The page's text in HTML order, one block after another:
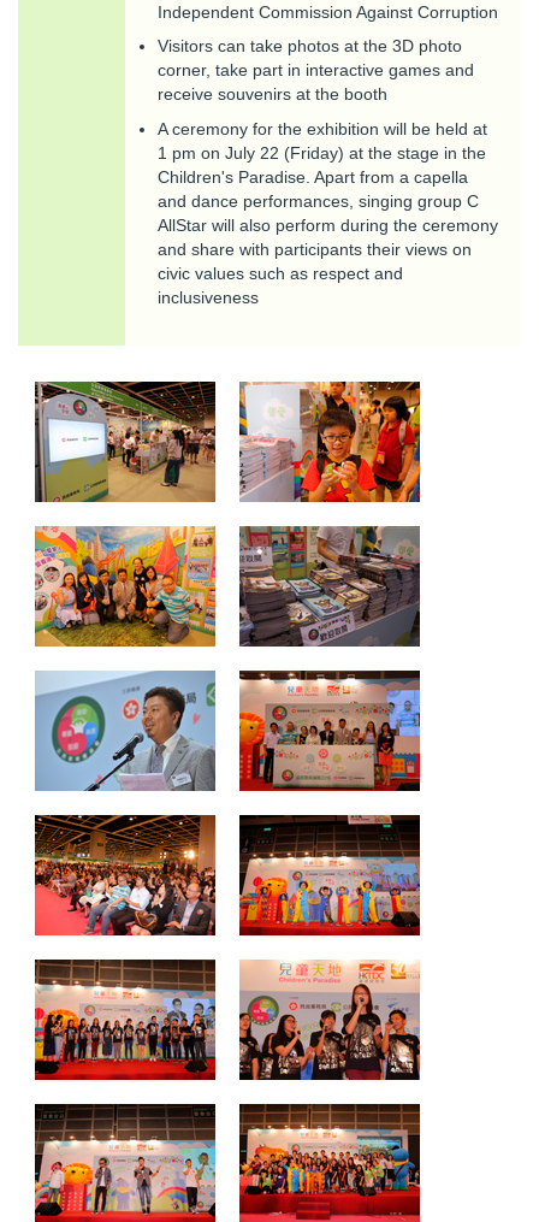
Independent Commission Against Corruption
Visitors can take photos at the 3D photo
corner, take part in interactive games and
receive souvenirs at the booth
A ceremony for the exhibition will be held at
1 pm on July 22 (Friday) at the stage in the
Children's Paradise. Apart from a capella
and dance performances, singing group C
AllStar will also perform during the ceremony
and share with participants their views on
civic values such as respect and
inclusiveness